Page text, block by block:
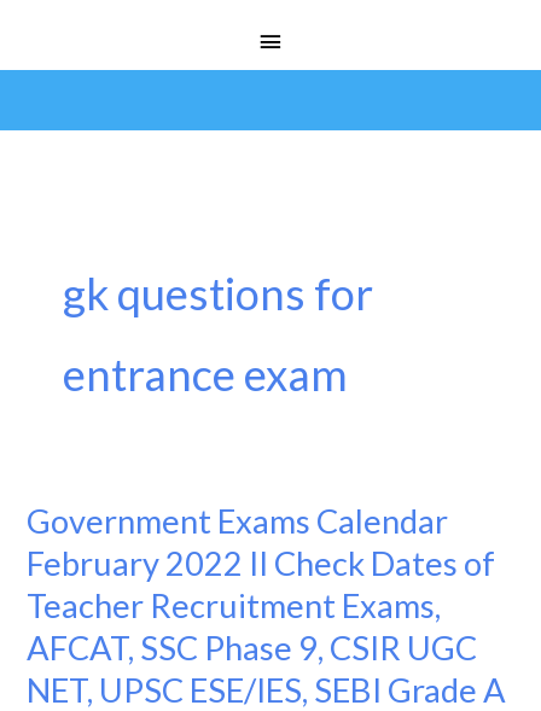
Menu
gk questions for
entrance exam
Government Exams Calendar
February 2022 II Check Dates of
Teacher Recruitment Exams,
AFCAT, SSC Phase 9, CSIR UGC
NET, UPSC ESE/IES, SEBI Grade A
Government
Exams
Calendar
February
2022
II